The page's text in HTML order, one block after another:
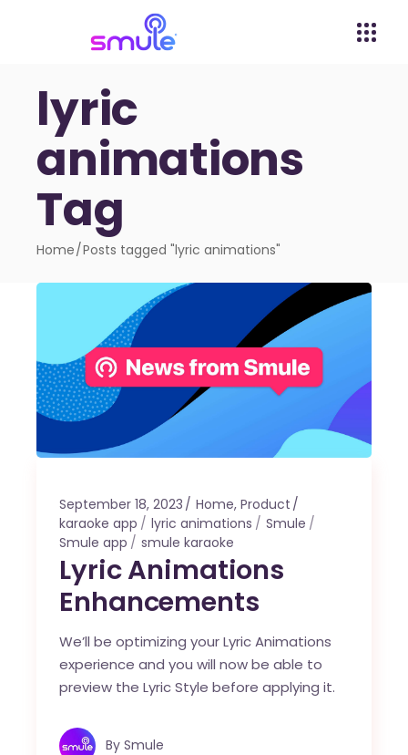
lyric
animations
Tag
Home Posts tagged "lyric animations"
September 18, 2023 Home,Product
karaoke app
lyric animations
Smule
Smule app
smule karaoke
Lyric Animations
Enhancements
We’ll be optimizing your Lyric Animations
experience and you will now be able to
preview the Lyric Style before applying it.
By Smule